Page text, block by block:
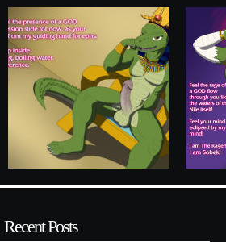
Recent Posts